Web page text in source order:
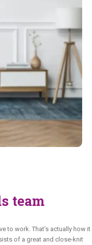
team
to work. That’s actually how it
of a great and close-knit